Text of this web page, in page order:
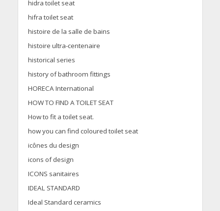
hidra toilet seat
hifra toilet seat
histoire de la salle de bains
histoire ultra-centenaire
historical series
history of bathroom fittings
HORECA International
HOW TO FIND A TOILET SEAT
How to fit a toilet seat.
how you can find coloured toilet seat
icônes du design
icons of design
ICONS sanitaires
IDEAL STANDARD
Ideal Standard ceramics